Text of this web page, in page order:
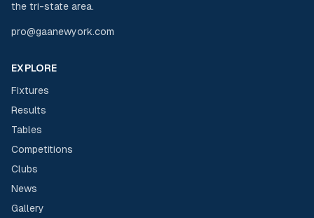
the tri-state area.
pro@gaanewyork.com
EXPLORE
Fixtures
Results
Tables
Competitions
Clubs
News
Gallery